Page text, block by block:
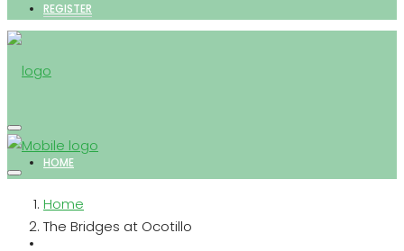
REGISTER
HOME
Home
The Bridges at Ocotillo